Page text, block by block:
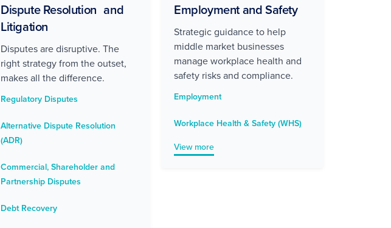
Dispute Resolution and
Litigation
Disputes are disruptive. The
right strategy from the outset,
makes all the difference.
Regulatory Disputes
Alternative Dispute Resolution
(ADR)
Commercial, Shareholder and
Partnership Disputes
Debt Recovery
Employment and Safety
Strategic guidance to help
middle market businesses
manage workplace health and
safety risks and compliance.
Employment
Workplace Health & Safety (WHS)
View more